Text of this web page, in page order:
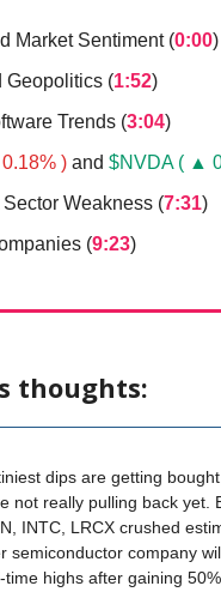
Market Sentiment (0:00)
Geopolitics (1:52)
Trends (3:04)
) and $NVDA ( ▲
Weakness (7:31)
(9:23)
thoughts:
dips are getting
not really pulling back yet.
INTC, LRCX crushed
semiconductor company
highs after gaining